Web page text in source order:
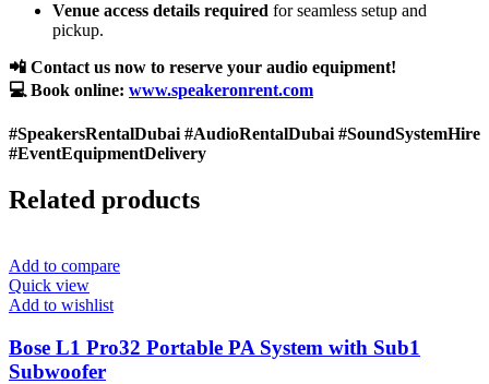
Venue access details required for seamless setup and
pickup.
📲 Contact us now to reserve your audio equipment!
💻 Book online: www.speakeronrent.com
#SpeakersRentalDubai #AudioRentalDubai #SoundSystemHire
#EventEquipmentDelivery
Related products
Add to compare
Quick view
Add to wishlist
Bose L1 Pro32 Portable PA System with Sub1
Subwoofer